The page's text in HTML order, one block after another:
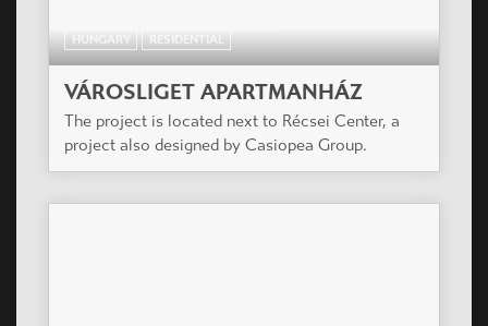
HUNGARY RESIDENTIAL
VÁROSLIGET APARTMANHÁZ
The project is located next to Récsei Center, a
project also designed by Casiopea Group.